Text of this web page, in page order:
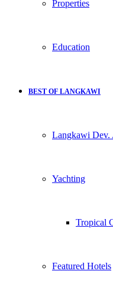
Properties
Education
BEST OF LANGKAWI
Langkawi Dev.
Yachting
Tropical
Featured Hotels